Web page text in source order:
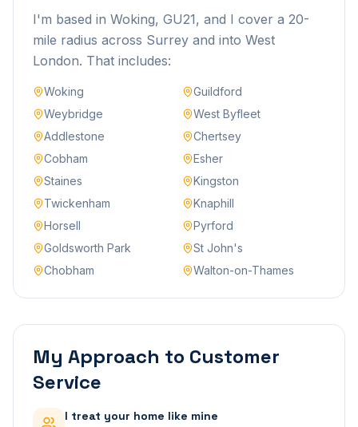
I'm based in Woking, GU21, and I cover a 20-
mile radius across Surrey and into West
London. That includes:
Woking
Guildford
Weybridge
West Byfleet
Addlestone
Chertsey
Cobham
Esher
Staines
Kingston
Twickenham
Knaphill
Horsell
Pyrford
Goldsworth Park
St John's
Chobham
Walton-on-Thames
My Approach to Customer
Service
I treat your home like mine